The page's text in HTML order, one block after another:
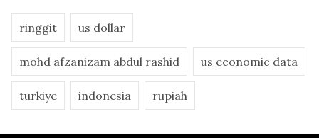
ringgit us dollar
mohd afzanizam abdul rashid us economic data
turkiye indonesia rupiah